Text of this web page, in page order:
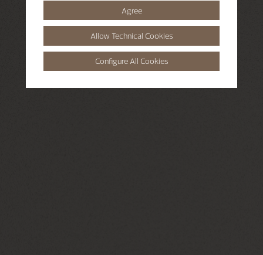
Agree
Allow Technical Cookies
Configure All Cookies